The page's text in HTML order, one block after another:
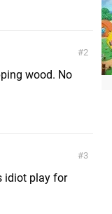
2
wood. No
3
idiot play for